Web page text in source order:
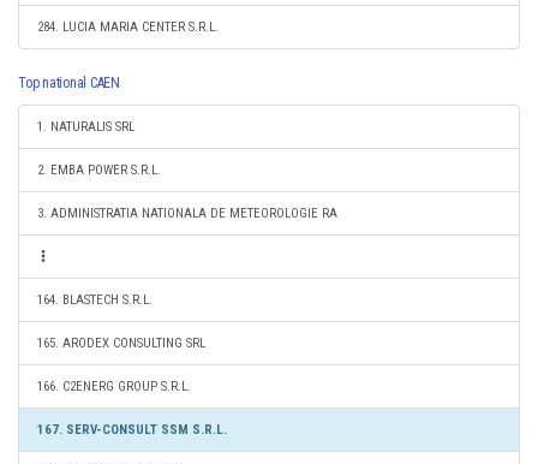
284. LUCIA MARIA CENTER S.R.L.
Top national CAEN
1. NATURALIS SRL
2. EMBA POWER S.R.L.
3. ADMINISTRATIA NATIONALA DE METEOROLOGIE RA
164. BLASTECH S.R.L.
165. ARODEX CONSULTING SRL
166. C2ENERG GROUP S.R.L.
167. SERV-CONSULT SSM S.R.L.